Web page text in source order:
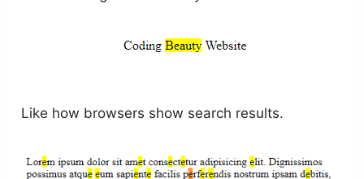
Like how browsers show search results.